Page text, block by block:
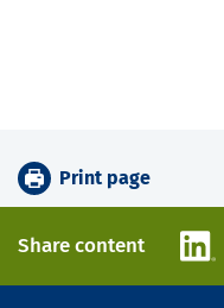
Print page
Share content